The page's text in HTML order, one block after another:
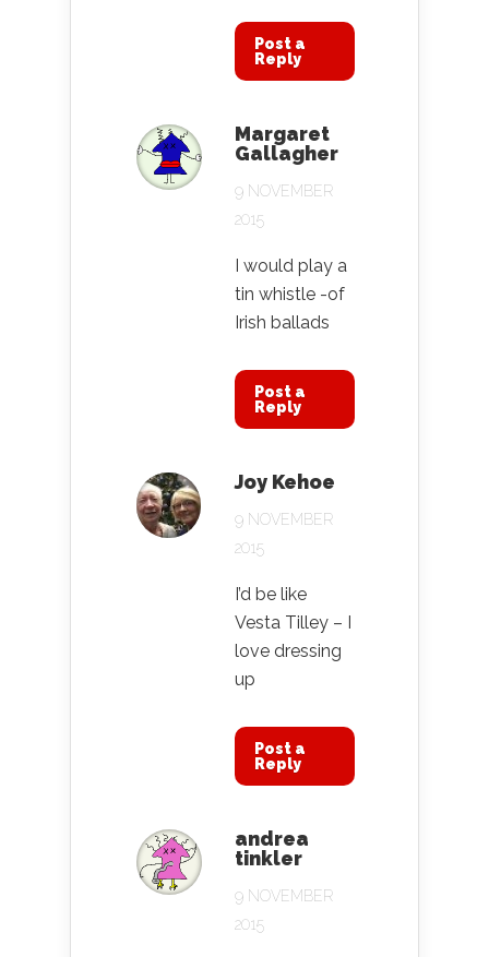
Post a
Reply
Margaret
Gallagher
9 NOVEMBER
2015
I would play a
tin whistle -of
Irish ballads
Post a
Reply
Joy Kehoe
9 NOVEMBER
2015
I’d be like
Vesta Tilley – I
love dressing
up
Post a
Reply
andrea
tinkler
9 NOVEMBER
2015